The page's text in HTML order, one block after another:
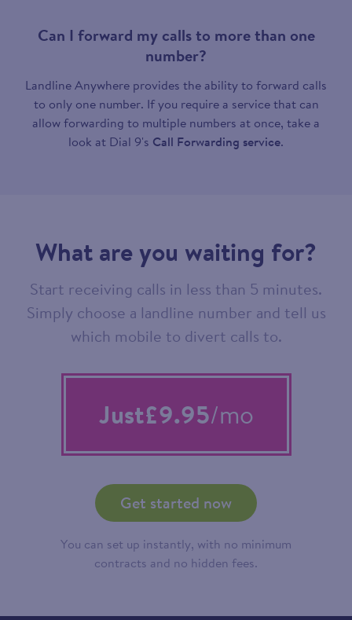
Can I forward my calls to more than one
number?
Landline Anywhere provides the ability to forward calls
to only one number. If you require a service that can
allow forwarding to multiple numbers at once, take a
look at Dial 9's Call Forwarding service.
What are you waiting for?
Start receiving calls in less than 5 minutes.
Simply choose a landline number and tell us
which mobile to divert calls to.
Just£9.95/mo
Get started now
You can set up instantly, with no minimum
contracts and no hidden fees.